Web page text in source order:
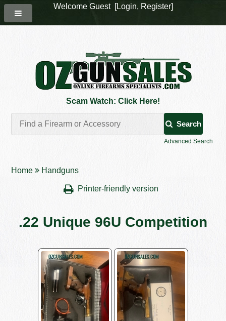
Scam Watch: Click Here!
Search
Advanced Search
Home Handguns
Printer-friendly version
.22 Unique 96U Competition
Welcome Guest [Login, Register]